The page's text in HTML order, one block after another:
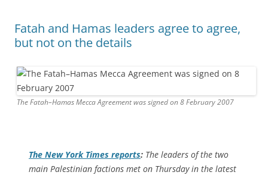
Fatah and Hamas leaders agree to agree,
but not on the details
The Fatah–Hamas Mecca Agreement was signed on 8 February 2007
The New York Times reports: The leaders of the two
main Palestinian factions met on Thursday in the latest